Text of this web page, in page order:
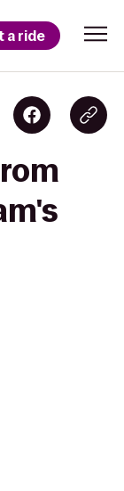
a ride